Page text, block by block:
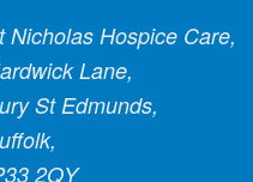
Nicholas Hospice Care,
Lane,
St Edmunds,
2QY